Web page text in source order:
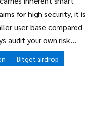
for high security, it is
user base compared
audit your own risk
can afford to lose,
to test the
Bitget airdrop